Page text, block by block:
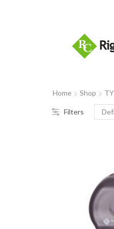
Home Shop
Filters